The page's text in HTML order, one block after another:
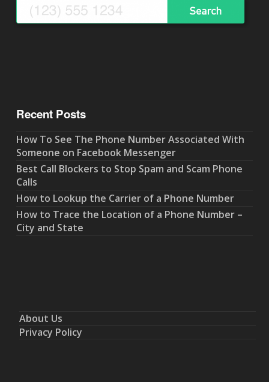
Recent Posts
How To See The Phone Number Associated With
Someone on Facebook Messenger
Best Call Blockers to Stop Spam and Scam Phone
Calls
How to Lookup the Carrier of a Phone Number
How to Trace the Location of a Phone Number –
City and State
About Us
Privacy Policy